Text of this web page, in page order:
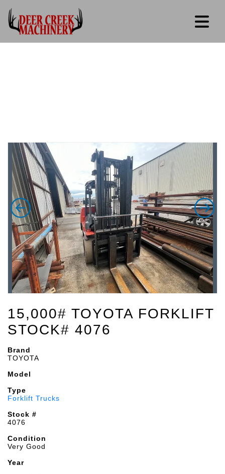
15,000# TOYOTA FORKLIFT
STOCK# 4076
Brand
TOYOTA
Model
Type
Forklift Trucks
Stock #
4076
Condition
Very Good
Year